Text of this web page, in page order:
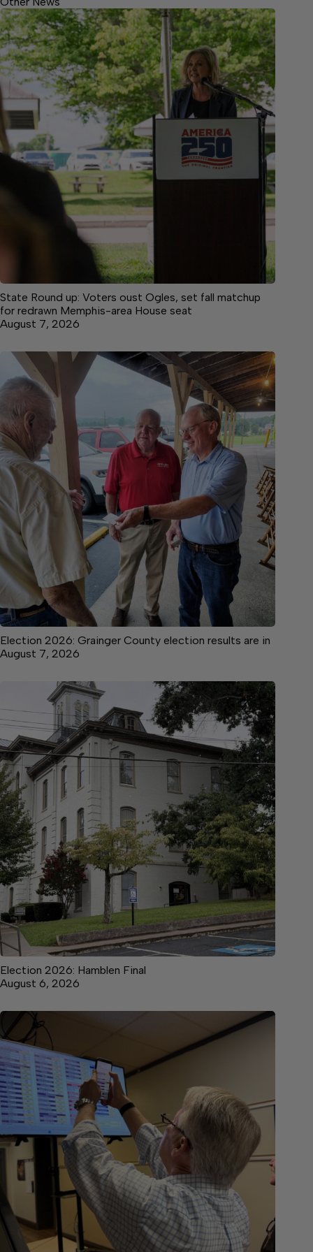
State Round up: Voters oust Ogles, set fall matchup
for redrawn Memphis-area House seat
August 7, 2026
Election 2026: Grainger County election results are in
August 7, 2026
Election 2026: Hamblen Final
August 6, 2026